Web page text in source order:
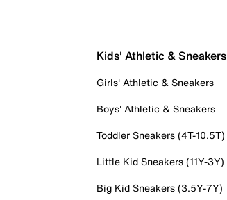
Kids' Athletic & Sneakers
Girls' Athletic & Sneakers
Boys' Athletic & Sneakers
Toddler Sneakers (4T-10.5T)
Little Kid Sneakers (11Y-3Y)
Big Kid Sneakers (3.5Y-7Y)